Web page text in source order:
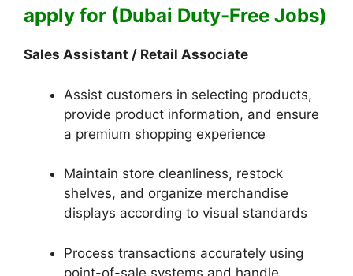
apply for (Dubai Duty-Free Jobs)
Sales Assistant / Retail Associate
Assist customers in selecting products,
provide product information, and ensure
a premium shopping experience
Maintain store cleanliness, restock
shelves, and organize merchandise
displays according to visual standards
Process transactions accurately using
point-of-sale systems and handle